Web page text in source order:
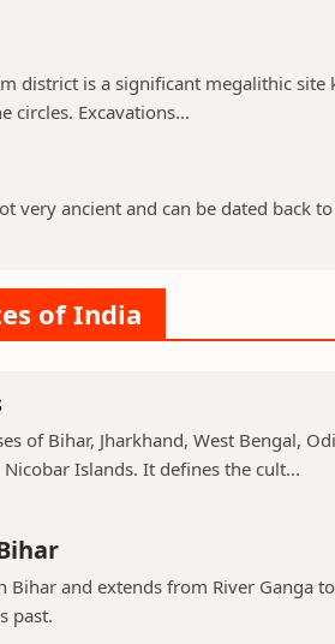
district is a significant megalithic
circles. Excavations...
very ancient and can be dated back
of India
of Bihar, Jharkhand, West Bengal,
Islands. It defines the cult...
Bihar and extends from River Ganga
past.